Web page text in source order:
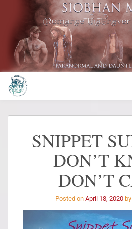
SNIPPET
DON’T
DON’T
Posted on April 18, 2020by